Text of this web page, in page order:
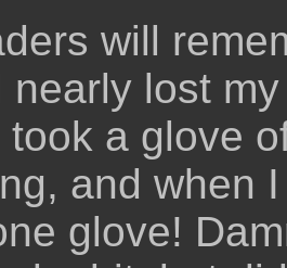
will
nearly lost
took a glove
and when
glove!